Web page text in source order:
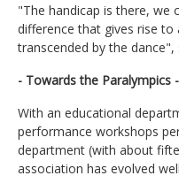
"The handicap is there, we
difference that gives rise to
transcended by the
- Towards the Paralympics -
With an educational
performance workshops
department (with about
association has evolved